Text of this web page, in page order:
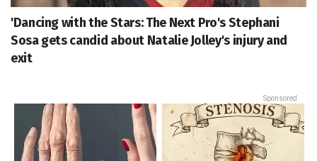
'Dancing with the Stars: The Next Pro's Stephani
Sosa gets candid about Natalie Jolley's injury and
exit
Sponsored